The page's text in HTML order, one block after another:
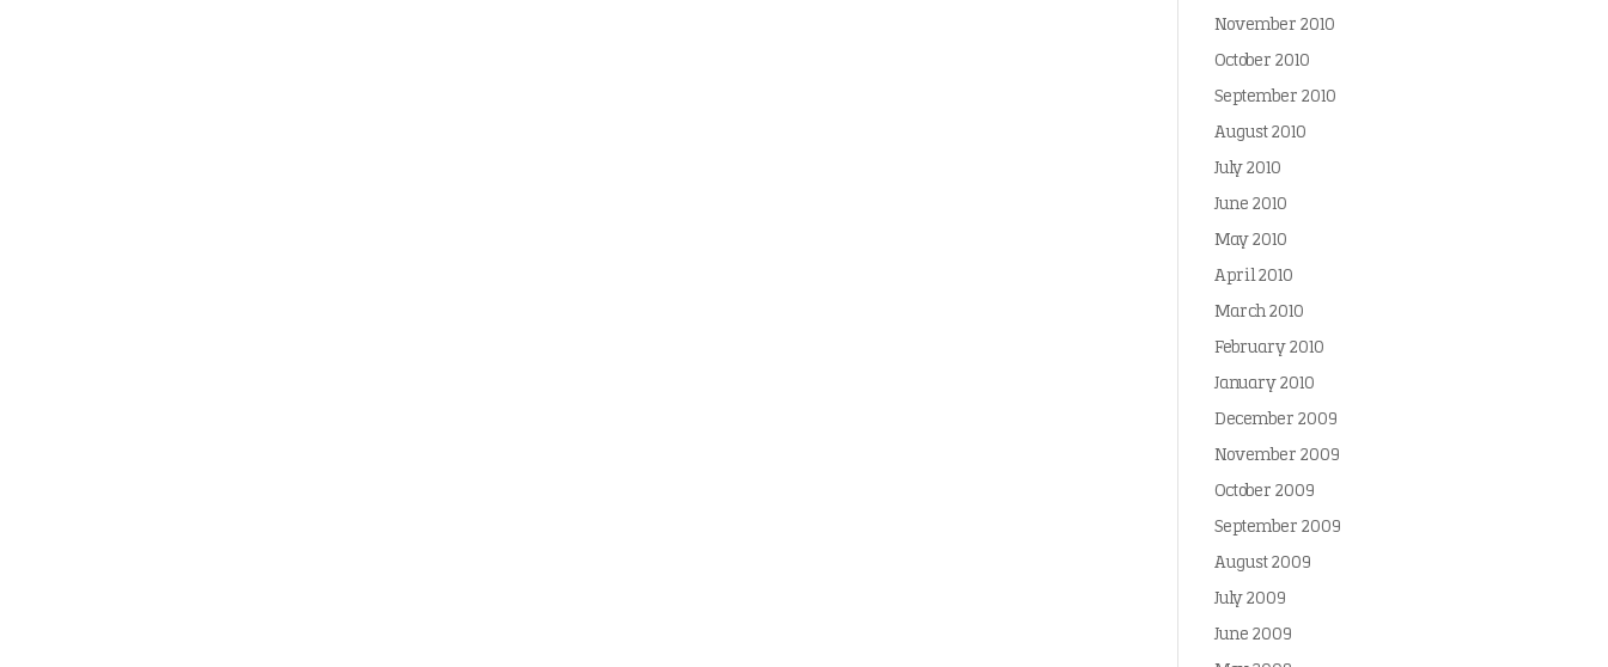
November 2010
October 2010
September 2010
August 2010
July 2010
June 2010
May 2010
April 2010
March 2010
February 2010
January 2010
December 2009
November 2009
October 2009
September 2009
August 2009
July 2009
June 2009